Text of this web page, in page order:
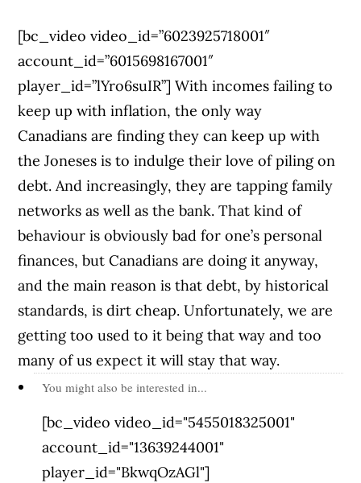
[bc_video video_id=”6023925718001″
account_id=”6015698167001″
player_id=”lYro6suIR”] With incomes failing to
keep up with inflation, the only way
Canadians are finding they can keep up with
the Joneses is to indulge their love of piling on
debt. And increasingly, they are tapping family
networks as well as the bank. That kind of
behaviour is obviously bad for one’s personal
finances, but Canadians are doing it anyway,
and the main reason is that debt, by historical
standards, is dirt cheap. Unfortunately, we are
getting too used to it being that way and too
many of us expect it will stay that way.
You might also be interested in...
[bc_video video_id="5455018325001"
account_id="13639244001"
player_id="BkwqOzAGl"]